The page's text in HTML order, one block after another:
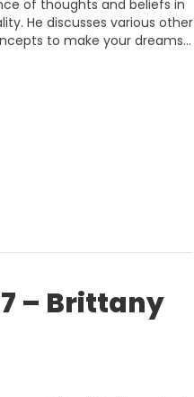
of thoughts and beliefs in
He discusses various other
to make your dreams…
– Brittany